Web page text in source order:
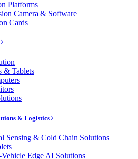
Platforms
Camera & Software
Cards
& Tablets
& Logistics
Sensing & Cold Chain Solutions
Edge AI Solutions